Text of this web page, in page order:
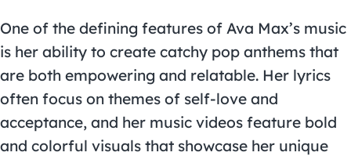
One of the defining features of Ava Max’s music
is her ability to create catchy pop anthems that
are both empowering and relatable. Her lyrics
often focus on themes of self-love and
acceptance, and her music videos feature bold
and colorful visuals that showcase her unique